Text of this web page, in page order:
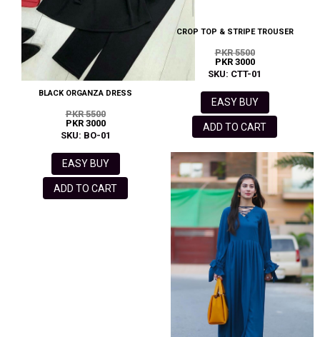
BLACK ORGANZA DRESS
PKR 5500
PKR 3000
SKU: BO-01
EASY BUY
ADD TO CART
CROP TOP & STRIPE TROUSER
PKR 5500
PKR 3000
SKU: CTT-01
EASY BUY
ADD TO CART